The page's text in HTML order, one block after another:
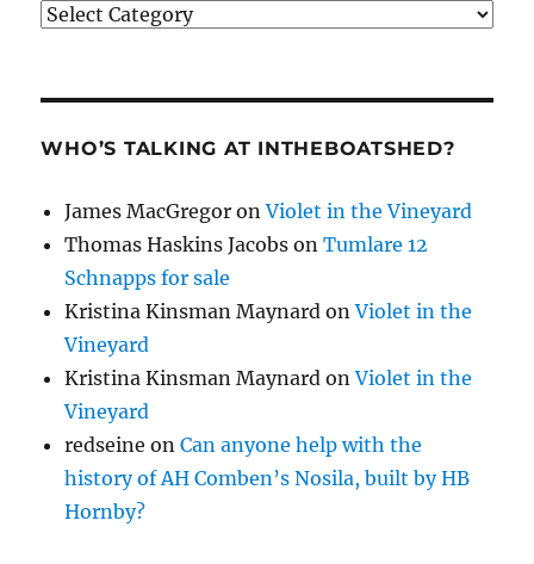
Categories
WHO’S TALKING AT INTHEBOATSHED?
James MacGregor onViolet in the Vineyard
Thomas Haskins Jacobs onTumlare 12
Schnapps for sale
Kristina Kinsman Maynard onViolet in the
Vineyard
Kristina Kinsman Maynard onViolet in the
Vineyard
redseine onCan anyone help with the
history of AH Comben’s Nosila, built by HB
Hornby?